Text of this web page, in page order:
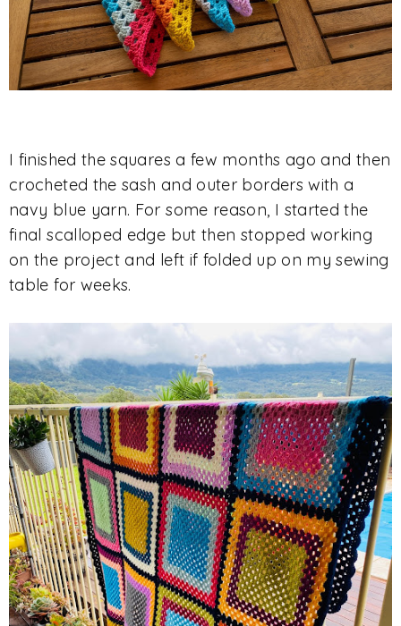
I finished the squares a few months ago and then
crocheted the sash and outer borders with a
navy blue yarn. For some reason, I started the
final scalloped edge but then stopped working
on the project and left if folded up on my sewing
table for weeks.